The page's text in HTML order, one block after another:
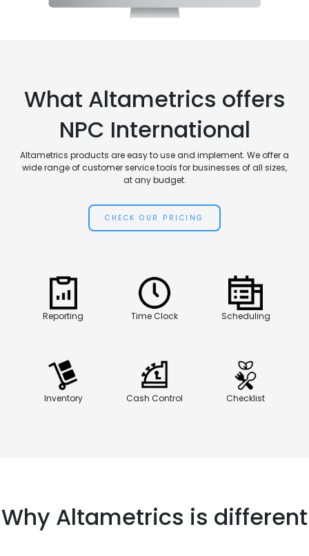
What Altametrics offers
NPC International
Altametrics products are easy to use and implement. We offer a
wide range of customer service tools for businesses of all sizes,
at any budget.
CHECK OUR PRICING
Reporting Time Clock Scheduling
Inventory Cash Control Checklist
Why Altametrics is different